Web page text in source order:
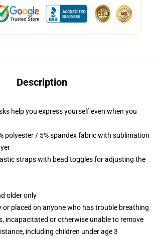
Description
help you express yourself even when you
polyester / 5% spandex fabric with sublimation
straps with bead toggles for adjusting the
older only
or placed on anyone who has trouble breathing
incapacitated or otherwise unable to remove
including children under age 3